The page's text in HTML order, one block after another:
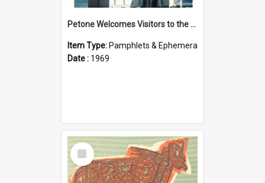
Petone Welcomes Visitors to the Hutt Valley
Item Type: Pamphlets & Ephemera
Date : 1969
Select
Item